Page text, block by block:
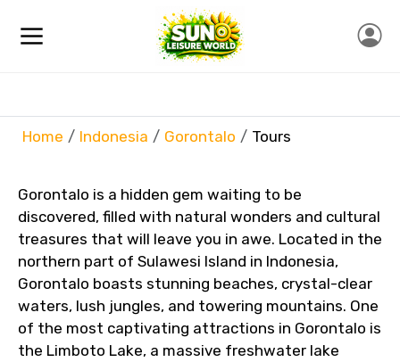
Home Indonesia Gorontalo Tours
Gorontalo is a hidden gem waiting to be
discovered, filled with natural wonders and cultural
treasures that will leave you in awe. Located in the
northern part of Sulawesi Island in Indonesia,
Gorontalo boasts stunning beaches, crystal-clear
waters, lush jungles, and towering mountains. One
of the most captivating attractions in Gorontalo is
the Limboto Lake, a massive freshwater lake